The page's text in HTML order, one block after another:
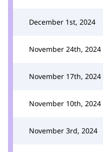
December 1st, 2024
November 24th, 2024
November 17th, 2024
November 10th, 2024
November 3rd, 2024